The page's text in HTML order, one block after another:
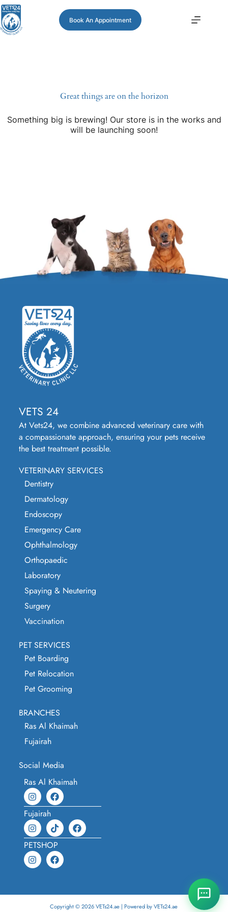
Book An Appointment
Great things are on the horizon
Something big is brewing! Our store is in the works and
will be launching soon!
VETS 24
At Vets24, we combine advanced veterinary care with
a compassionate approach, ensuring your pets receive
the best treatment possible.
VETERINARY SERVICES
Dentistry
Dermatology
Endoscopy
Emergency Care
Ophthalmology
Orthopaedic
Laboratory
Spaying & Neutering
Surgery
Vaccination
PET SERVICES
Pet Boarding
Pet Relocation
Pet Grooming
BRANCHES
Ras Al Khaimah
Fujairah
Social Media
Ras Al Khaimah
Fujairah
PETSHOP
Copyright © 2026 VETs24.ae | Powered by VETs24.ae